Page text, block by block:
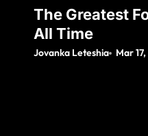
The Greatest
All Time
Jovanka Leteshia Mar